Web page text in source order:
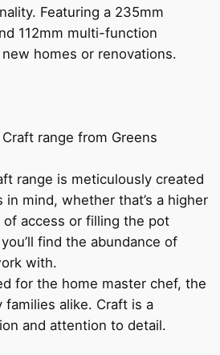
Featuring a 235mm
112mm multi-function
new homes or renovations.
range from Greens
range is meticulously created
mind, whether that’s a higher
of access or filling the pot
find the abundance of
with.
for the home master chef, the
alike. Craft is a
and attention to detail.